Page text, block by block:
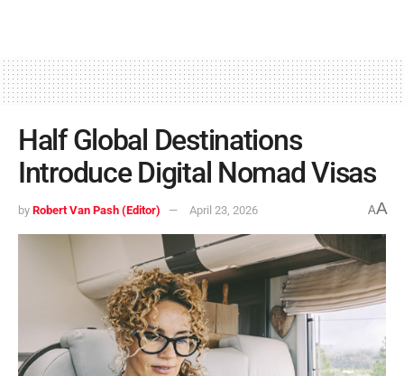
Half Global Destinations
Introduce Digital Nomad Visas
by Robert Van Pash (Editor) April 23, 2026 AA